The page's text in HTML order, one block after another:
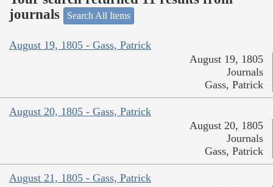
journals
Search All Items
August 19, 1805 - Gass, Patrick
August 19, 1805
Journals
Gass, Patrick
August 20, 1805 - Gass, Patrick
August 20, 1805
Journals
Gass, Patrick
August 21, 1805 - Gass, Patrick